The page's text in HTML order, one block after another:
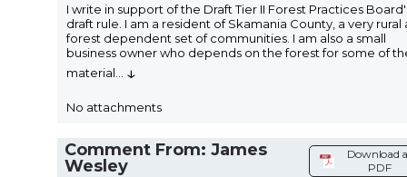
I write in support of the Draft Tier II Forest Practices
draft rule. I am a resident of Skamania County, a very rural
forest dependent set of communities. I am also a small
business owner who depends on the forest for some of
material
↓
No attachments
Comment From: James
Wesley
Download
PDF